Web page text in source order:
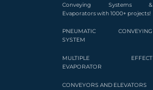
Conveying Systems &
Evaporators with 1000+ projects!
PNEUMATIC CONVEYING
SYSTEM
MULTIPLE EFFECT
EVAPORATOR
CONVEYORS AND ELEVATORS